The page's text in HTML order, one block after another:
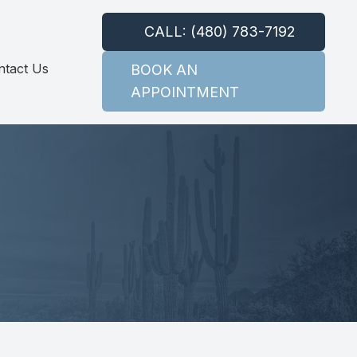
Us
CALL: (480) 783-7192
BOOK AN
APPOINTMENT